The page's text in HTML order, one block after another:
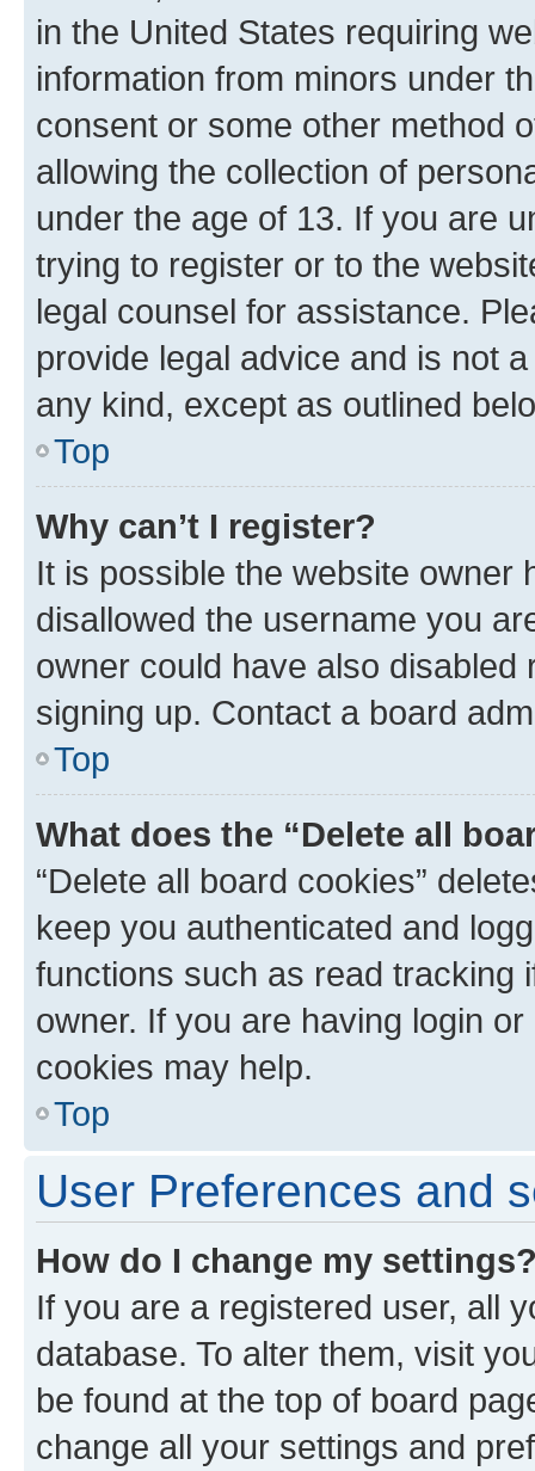
in the United States requiring
information from minors under
consent or some other method
allowing the collection of
under the age of 13. If you are
trying to register or to the
legal counsel for assistance.
provide legal advice and is not
any kind, except as outlined
Top
Why can’t I register?
It is possible the website owner
disallowed the username you
owner could have also
signing up. Contact a board
Top
What does the “Delete all
“Delete all board cookies”
keep you authenticated and
functions such as read tracking
owner. If you are having login
cookies may help.
Top
User Preferences and
How do I change my
If you are a registered user, all
database. To alter them, visit
be found at the top of board
change all your settings and